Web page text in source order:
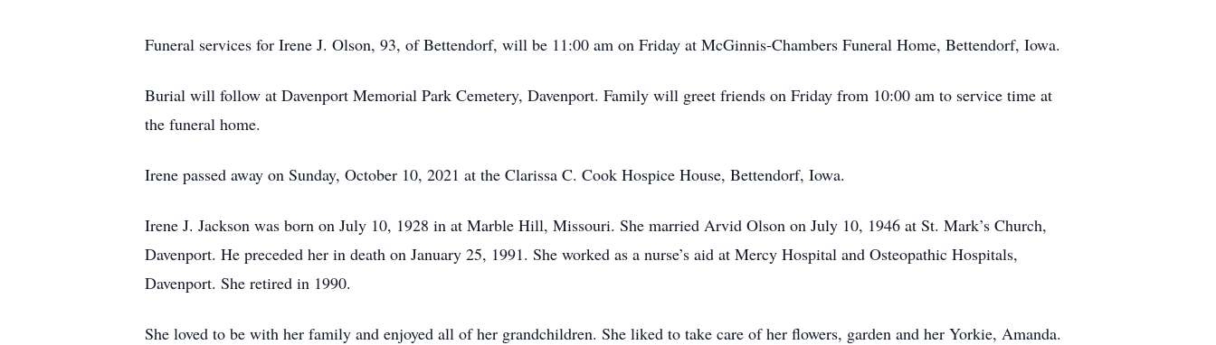
Funeral services for Irene J. Olson, 93, of Bettendorf, will be 11:00 am on Friday at McGinnis-Chambers Funeral Home, Bettendorf, Iowa.
Burial will follow at Davenport Memorial Park Cemetery, Davenport. Family will greet friends on Friday from 10:00 am to service time at
the funeral home.
Irene passed away on Sunday, October 10, 2021 at the Clarissa C. Cook Hospice House, Bettendorf, Iowa.
Irene J. Jackson was born on July 10, 1928 in at Marble Hill, Missouri. She married Arvid Olson on July 10, 1946 at St. Mark’s Church,
Davenport. He preceded her in death on January 25, 1991. She worked as a nurse’s aid at Mercy Hospital and Osteopathic Hospitals,
Davenport. She retired in 1990.
She loved to be with her family and enjoyed all of her grandchildren. She liked to take care of her flowers, garden and her Yorkie, Amanda.